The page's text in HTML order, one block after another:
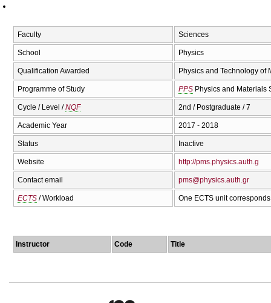
Faculty Sciences
School Physics
Qualification Awarded Physics and Technology of
Programme of Study PPS Physics and Materials
Cycle / Level /NQF 2nd / Postgraduate / 7
Academic Year 2017 - 2018
Status Inactive
Website http://pms.physics.auth.g
Contact email pms@physics.auth.gr
ECTS / Workload One ECTS unit
Instructor Code Title